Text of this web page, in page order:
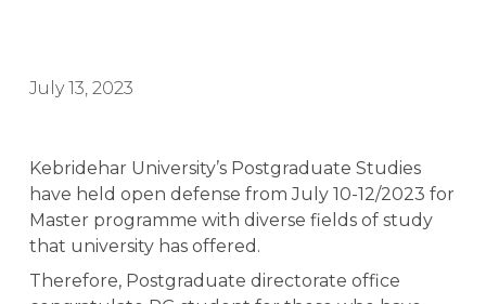
July 13, 2023
Kebridehar University’s Postgraduate Studies
have held open defense from July 10-12/2023 for
Master programme with diverse fields of study
that university has offered.
Therefore, Postgraduate directorate office